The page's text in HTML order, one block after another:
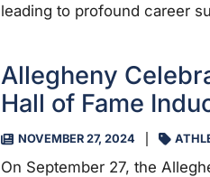
leading to profound career
Allegheny
Hall of Fame
NOVEMBER 27, 2024
On September 27, the